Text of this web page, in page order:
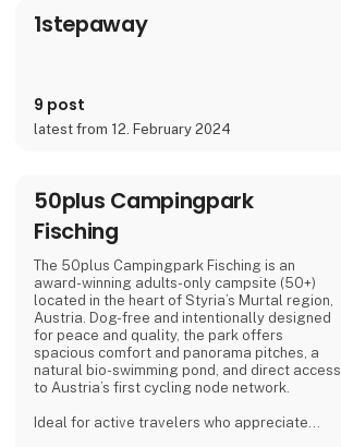
1stepaway
9 post
latest from 12. February 2024
50plus Campingpark
Fisching
The 50plus Campingpark Fisching is an
award-winning adults-only campsite (50+)
located in the heart of Styria’s Murtal region,
Austria. Dog-free and intentionally designed
for peace and quality, the park offers
spacious comfort and panorama pitches, a
natural bio-swimming pond, and direct access
to Austria’s first cycling node network.
Ideal for active travelers who appreciate